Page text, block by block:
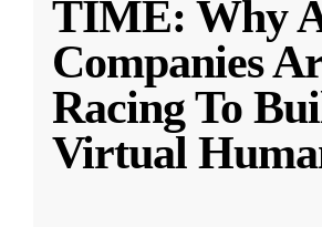
TIME: Why
Companies
Racing To
Virtual